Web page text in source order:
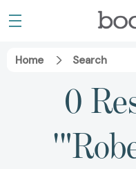
Home Search
0